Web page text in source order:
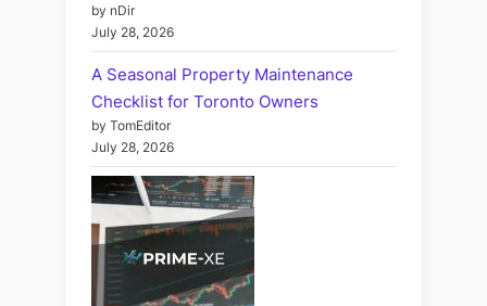
by nDir
July 28, 2026
A Seasonal Property Maintenance
Checklist for Toronto Owners
by TomEditor
July 28, 2026